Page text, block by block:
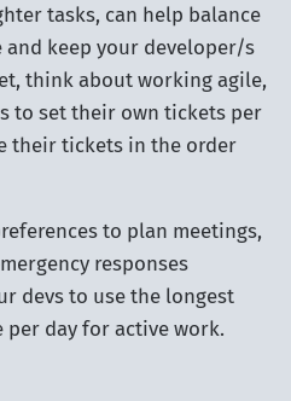
tasks, can help balance
keep your developer/s
think about working agile,
to set their own tickets per
their tickets in the order
to plan meetings,
responses
devs to use the longest
day for active work.